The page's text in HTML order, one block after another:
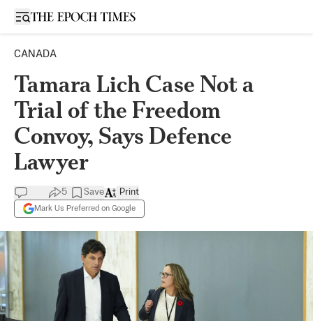
Open sidebar
CANADA
Tamara Lich Case Not a
Trial of the Freedom
Convoy, Says Defence
Lawyer
5 Save
Mark Us Preferred on Google
Print